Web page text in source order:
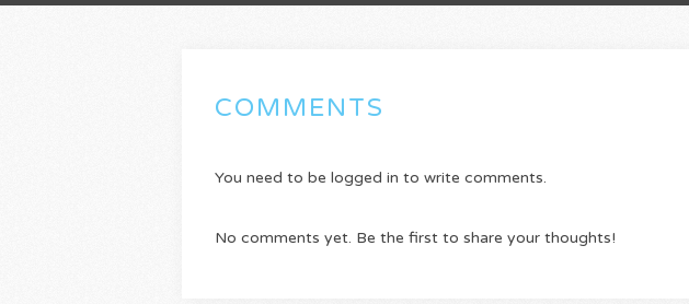
COMMENTS
You need to be logged in to write comments.
No comments yet. Be the first to share your thoughts!